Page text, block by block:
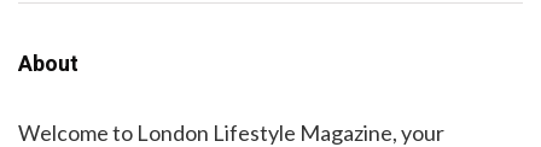
About
Welcome to London Lifestyle Magazine, your